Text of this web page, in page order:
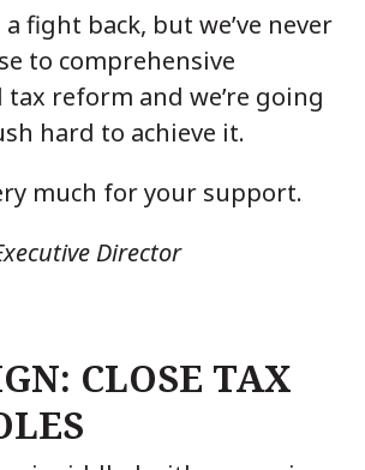
fight back, but we’ve never
to comprehensive
reform and we’re going
hard to achieve it.
much for your support.
Director
CLOSE TAX